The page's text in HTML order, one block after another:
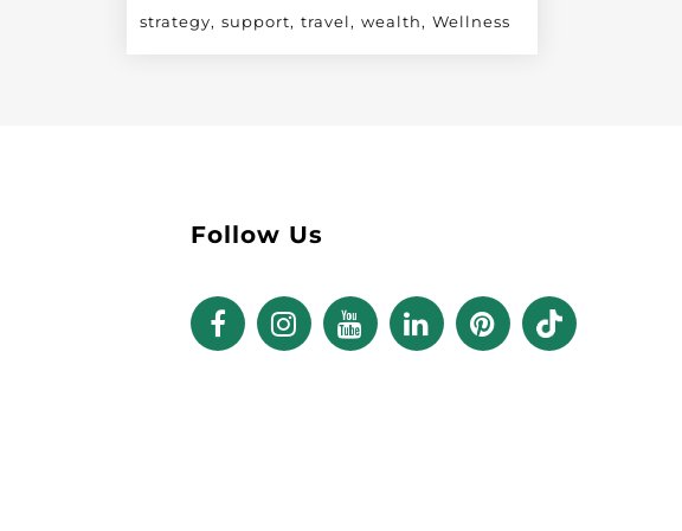
strategy
support travel wealth Wellness
Follow Us